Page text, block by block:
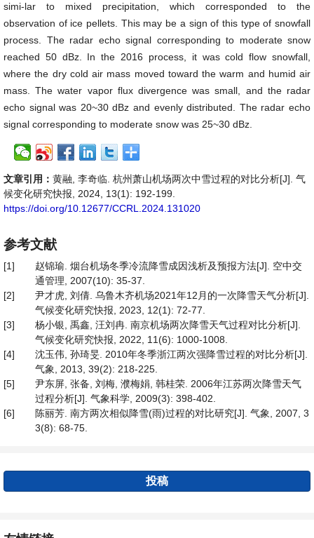
simi-lar to mixed precipitation, which corresponded to the
observation of ice pellets. This may be a sign of this type of snowfall
process. The radar echo signal corresponding to moderate snow
reached 50 dBz. In the 2016 process, it was cold flow snowfall,
where the dry cold air mass moved toward the warm and humid air
mass. The water vapor flux divergence was small, and the radar
echo signal was 20~30 dBz and evenly distributed. The radar echo
signal corresponding to moderate snow was 25~30 dBz.
文章引用： 黄融, 李奇临. 杭州萧山机场两次中雪过程的对比分析[J]. 气
候变化研究快报, 2024, 13(1): 192-199.
https://doi.org/10.12677/CCRL.2024.131020
参考文献
[1]
赵锦瑜. 烟台机场冬季冷流降雪成因浅析及预报方法[J]. 空中交
通管理, 2007(10): 35-37.
[2]
尹才虎, 刘倩. 乌鲁木齐机场2021年12月的一次降雪天气分析[J].
气候变化研究快报, 2023, 12(1): 72-77.
[3]
杨小银, 禹鑫, 汪刘冉. 南京机场两次降雪天气过程对比分析[J].
气候变化研究快报, 2022, 11(6): 1000-1008.
[4]
沈玉伟, 孙琦旻. 2010年冬季浙江两次强降雪过程的对比分析[J].
气象, 2013, 39(2): 218-225.
[5]
尹东屏, 张备, 刘梅, 濮梅娟, 韩桂荣. 2006年江苏两次降雪天气
过程分析[J]. 气象科学, 2009(3): 398-402.
[6]
陈丽芳. 南方两次相似降雪(雨)过程的对比研究[J]. 气象, 2007, 3
3(8): 68-75.
投稿